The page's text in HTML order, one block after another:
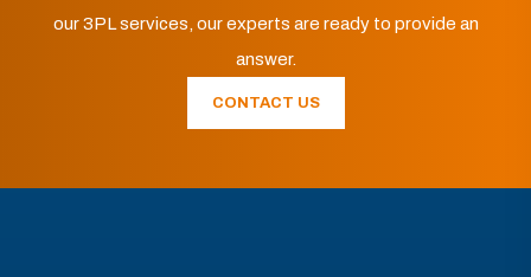
our 3PL services, our experts are ready to provide an
answer.
CONTACT US